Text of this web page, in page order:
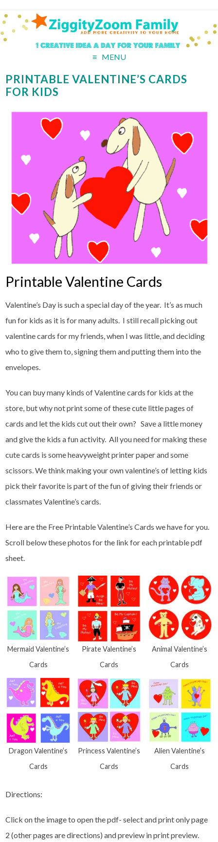
MENU
PRINTABLE VALENTINE’S CARDS
FOR KIDS
Printable Valentine Cards
Valentine’s Day is such a special day of the year. It’s as much
fun for kids as it is for many adults. I still recall picking out
valentine cards for my friends, when I was little, and deciding
who to give them to, signing them and putting them into the
envelopes.
You can buy many kinds of Valentine cards for kids at the
store, but why not print some of these cute little pages of
cards and let the kids cut out their own? Save a little money
and give the kids a fun activity. All you need for making these
cute cards is some heavyweight printer paper and some
scissors. We think making your own valentine’s of letting kids
pick their favorite is part of the fun of giving their friends or
classmates Valentine’s cards.
Here are the Free Printable Valentine’s Cards we have for you.
Scroll below these photos for the link for each printable pdf
sheet.
Mermaid Valentine’s
Cards
Dragon Valentine’s
Cards
Pirate Valentine’s
Cards
Princess Valentine’s
Cards
Animal Valentine’s
Cards
Alien Valentine’s
Cards
Directions:
Click on the image to open the pdf- select and print only page
2 (other pages are directions) and preview in print preview.